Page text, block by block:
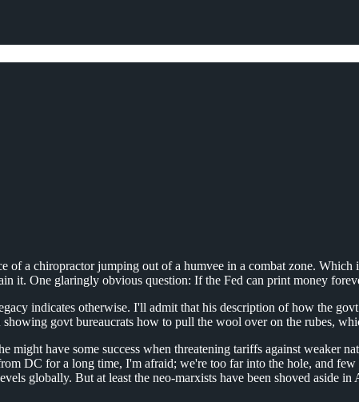
of a chiropractor jumping out of a humvee in a combat zone.
it. One glaringly obvious question: If the Fed can print money
indicates otherwise. I'll admit that his description of how the
govt bureaucrats how to pull the wool over on the rubes,
have some success when threatening tariffs against weaker
DC for a long time, I'm afraid; we're too far into the hole, and few
globally. But at least the neo-marxists have been shoved aside